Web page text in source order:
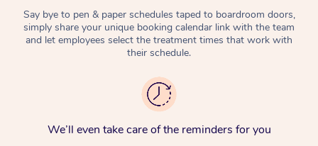
Say bye to pen & paper schedules taped to boardroom doors,
simply share your unique booking calendar link with the team
and let employees select the treatment times that work with
their schedule.
We’ll even take care of the reminders for you